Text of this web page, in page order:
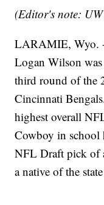
(Editor's note:
LARAMIE, Wyo.
Logan Wilson
third round of the
Cincinnati
highest overall
Cowboy in school
NFL Draft pick of
a native of the